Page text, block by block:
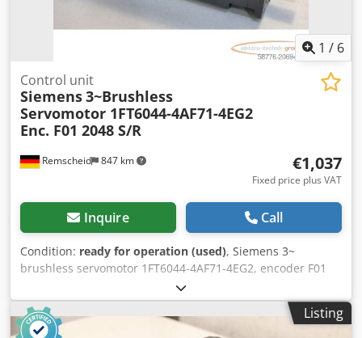
1 / 6
Remscheid 847 km
Control unit
Siemens3~Brushless
Servomotor 1FT6044-4AF71-4EG2
Enc. F01 2048 S/R
€1,037
Fixed price plus VAT
Inquire Call
Condition: ready for operation (used), Siemens 3~
brushless servomotor 1FT6044-4AF71-4EG2, encoder F01
2048 ppr, serial number as per photo, used, in good
condition, fully functional, scope of delivery as shown in
the photos. Chsdpfx Absx Dv I Nopsa
Listing